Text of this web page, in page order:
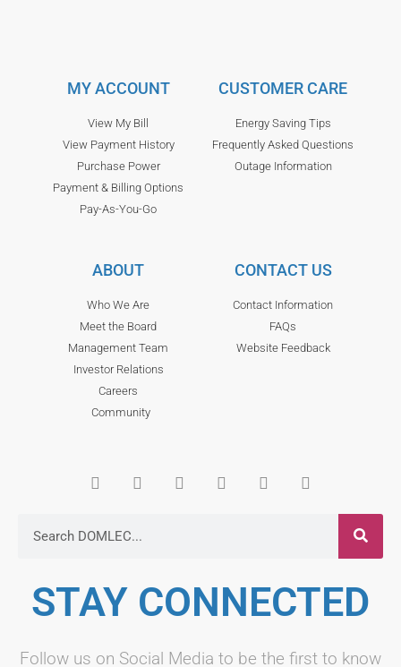
MY ACCOUNT
View My Bill
View Payment History
Purchase Power
Payment & Billing Options
Pay-As-You-Go
CUSTOMER CARE
Energy Saving Tips
Frequently Asked Questions
Outage Information
ABOUT
Who We Are
Meet the Board
Management Team
Investor Relations
Careers
Community
CONTACT US
Contact Information
FAQs
Website Feedback
STAY CONNECTED
Follow us on Social Media to be the first to know